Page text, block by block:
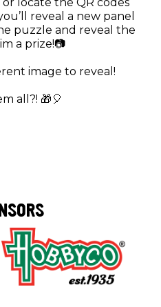
reveal a new panel
puzzle and reveal the
a prize!📷
image to reveal!
all?! 🎁🎈